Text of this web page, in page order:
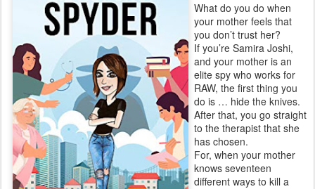
What do you do when
your mother feels that
you don’t trust her?
If you’re Samira Joshi,
and your mother is an
elite spy who works for
RAW, the first thing you
do is … hide the knives.
After that, you go straight
to the therapist that she
has chosen.
For, when your mother
knows seventeen
different ways to kill a